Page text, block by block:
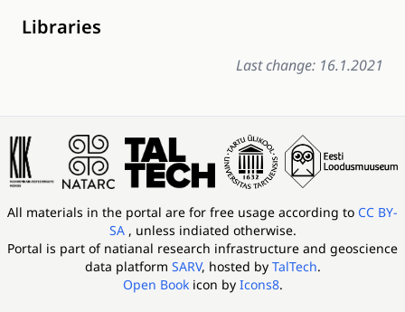
Libraries
Last change: 16.1.2021
All materials in the portal are for free usage according to CC BY-
SA , unless indiated otherwise.
Portal is part of natianal research infrastructure and geoscience
data platform SARV, hosted by TalTech.
Open Bookicon by Icons8.